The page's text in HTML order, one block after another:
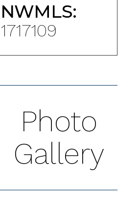
NWMLS:
1717109
Photo
Gallery